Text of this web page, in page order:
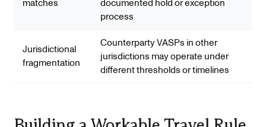
matches
documented hold or exception
process
Jurisdictional
fragmentation
Counterparty VASPs in other
jurisdictions may operate under
different thresholds or timelines